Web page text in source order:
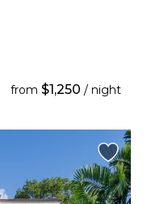
from $1,250 / night